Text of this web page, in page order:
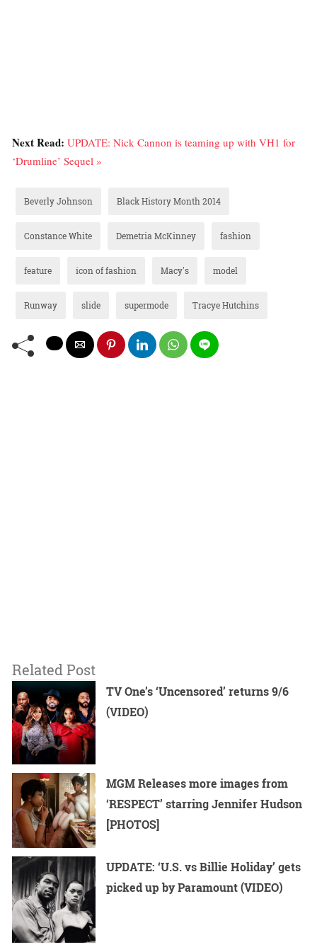
Next Read: UPDATE: Nick Cannon is teaming up with VH1 for
‘Drumline’ Sequel »
Beverly Johnson Black History Month 2014
Constance White Demetria McKinney fashion
feature icon of fashion Macy's model
Runway slide supermode Tracye Hutchins
Related Post
TV One’s ‘Uncensored’ returns 9/6
(VIDEO)
MGM Releases more images from
‘RESPECT’ starring Jennifer Hudson
[PHOTOS]
UPDATE: ‘U.S. vs Billie Holiday’ gets
picked up by Paramount (VIDEO)